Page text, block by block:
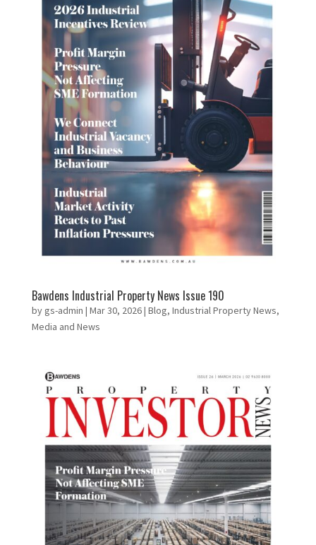
Bawdens Industrial Property News Issue 190
by gs-admin | Mar 30, 2026| Blog, Industrial Property News,
Media and News